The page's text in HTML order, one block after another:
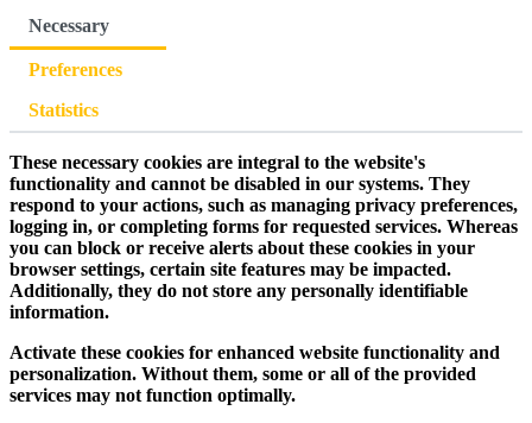
Necessary
Preferences
Statistics
These necessary cookies are integral to the website's
functionality and cannot be disabled in our systems. They
respond to your actions, such as managing privacy preferences,
logging in, or completing forms for requested services. Whereas
you can block or receive alerts about these cookies in your
browser settings, certain site features may be impacted.
Additionally, they do not store any personally identifiable
information.
Activate these cookies for enhanced website functionality and
personalization. Without them, some or all of the provided
services may not function optimally.